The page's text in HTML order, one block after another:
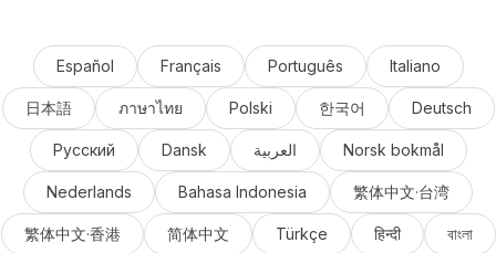
Español Français Português Italiano
日本語 ภาษาไทย Polski 한국어 Deutsch
Русский Dansk العربية Norsk bokmål
Nederlands Bahasa Indonesia 繁体中文·台湾
繁体中文·香港 简体中文 Türkçe हिन्दी বাংলা